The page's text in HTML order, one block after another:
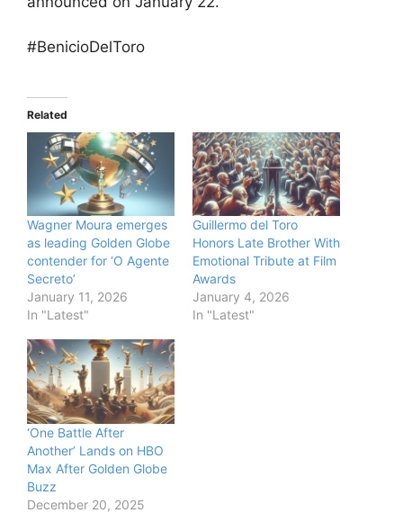
#BenicioDelToro
Related
Wagner Moura emerges
as leading Golden Globe
contender for ‘O Agente
Secreto’
January 11, 2026
In "Latest"
Guillermo del Toro
Honors Late Brother With
Emotional Tribute at Film
Awards
January 4, 2026
In "Latest"
‘One Battle After
Another’ Lands on HBO
Max After Golden Globe
Buzz
December 20, 2025